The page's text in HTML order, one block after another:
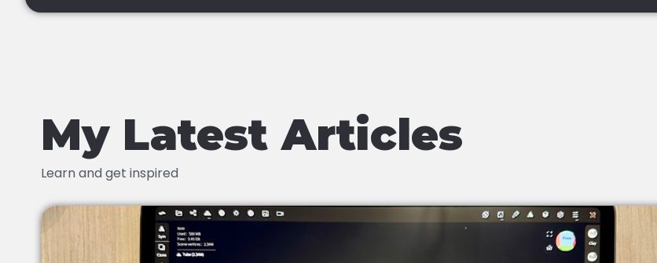
My Latest Articles
Learn and get inspired